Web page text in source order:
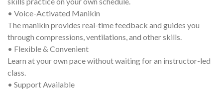
• Voice-Activated Manikin
The manikin provides real-time feedback and guides you
through compressions, ventilations, and other skills.
• Flexible & Convenient
Learn at your own pace without waiting for an instructor-led
class.
• Support Available